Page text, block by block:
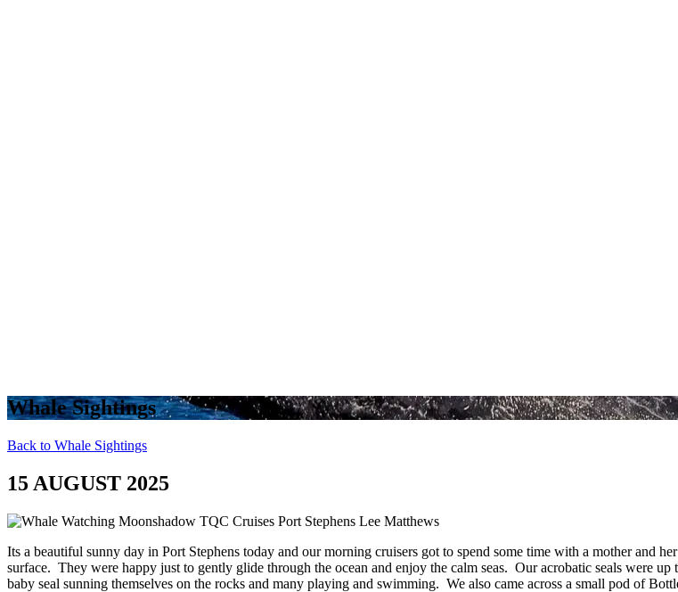
Whale Sightings
Back to Whale Sightings
15 AUGUST 2025
Its a beautiful sunny day in Port Stephens today and our morning cruisers got to spend some time with a mother and
surface. They were happy just to gently glide through the ocean and enjoy the calm seas. Our acrobatic seals were
baby seal sunning themselves on the rocks and many playing and swimming. We also came across a small pod of